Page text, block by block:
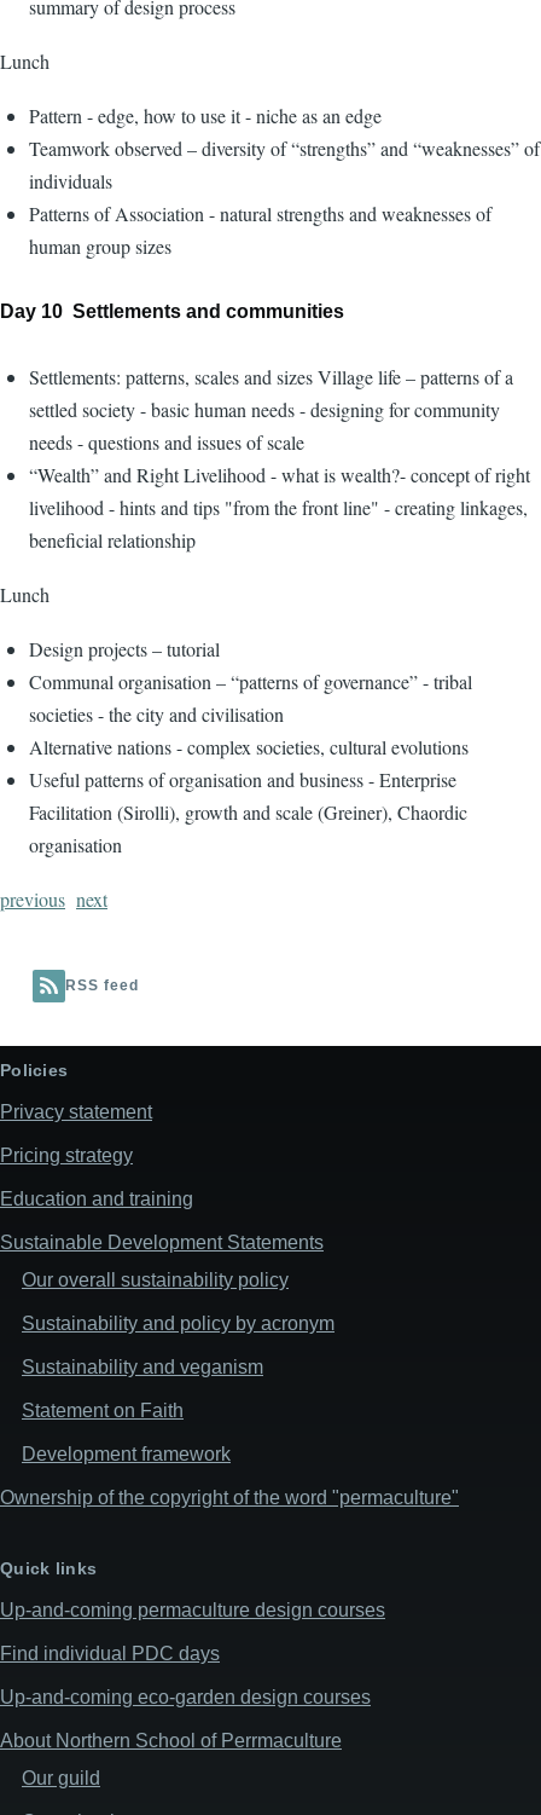
summary of design process
Lunch
Pattern - edge, how to use it - niche as an edge
Teamwork observed – diversity of “strengths” and “weaknesses” of
individuals
Patterns of Association - natural strengths and weaknesses of
human group sizes
Day 10 Settlements and communities
Settlements: patterns, scales and sizes Village life – patterns of a
settled society - basic human needs - designing for community
needs - questions and issues of scale
“Wealth” and Right Livelihood - what is wealth?- concept of right
livelihood - hints and tips "from the front line" - creating linkages,
beneficial relationship
Lunch
Design projects – tutorial
Communal organisation – “patterns of governance” - tribal
societies - the city and civilisation
Alternative nations - complex societies, cultural evolutions
Useful patterns of organisation and business - Enterprise
Facilitation (Sirolli), growth and scale (Greiner), Chaordic
organisation
previous next
RSS feed
Policies
Privacy statement
Pricing strategy
Education and training
Sustainable Development Statements
Our overall sustainability policy
Sustainability and policy by acronym
Sustainability and veganism
Statement on Faith
Development framework
Ownership of the copyright of the word "permaculture"
Quick links
Up-and-coming permaculture design courses
Find individual PDC days
Up-and-coming eco-garden design courses
About Northern School of Perrmaculture
Our guild